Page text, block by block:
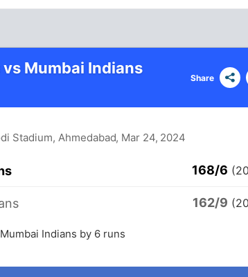
Mumbai Indians
Share
Stadium, Ahmedabad, Mar 24, 2024
168/6
162/9
Indians by 6 runs